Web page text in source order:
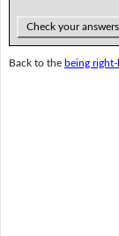
Check your answers
Back to the being